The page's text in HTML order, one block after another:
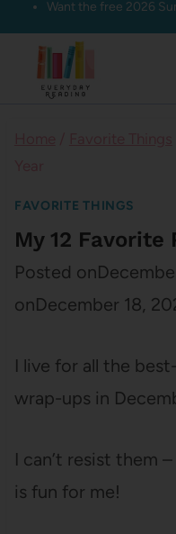
Skip
content
Want the free 2026
FAVORITE THINGS
My 12 Favorite
Posted on
onDecember 18,
I live for all the
wrap-ups in
I can’t resist them
is fun for me!